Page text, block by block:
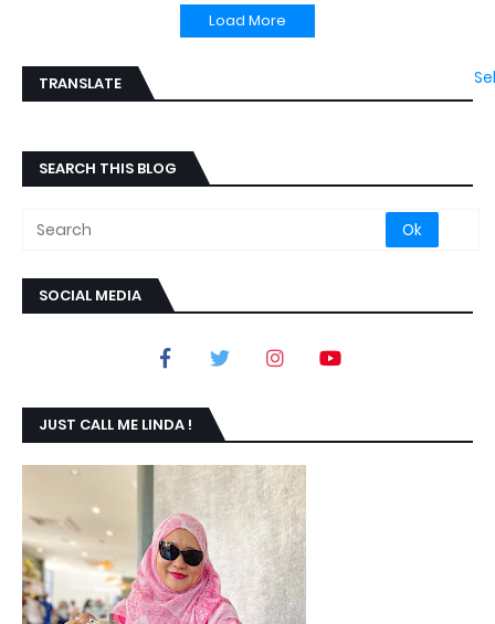
Load More
TRANSLATE
SEARCH THIS BLOG
SOCIAL MEDIA
JUST CALL ME LINDA !